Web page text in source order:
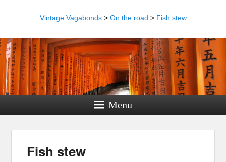
Vintage Vagabonds> On the road > Fish stew
Menu
Fish stew